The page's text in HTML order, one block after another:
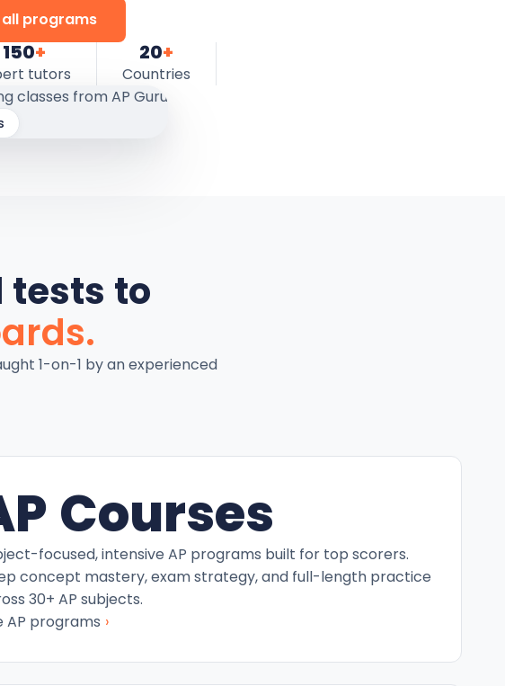
all programs
150+
tutors
20+
Countries
tests to
1-on-1 by an experienced
Courses
focused, intensive AP programs built for top scorers.
concept mastery, exam strategy, and full-length practice
30+ AP subjects.
AP programs ›